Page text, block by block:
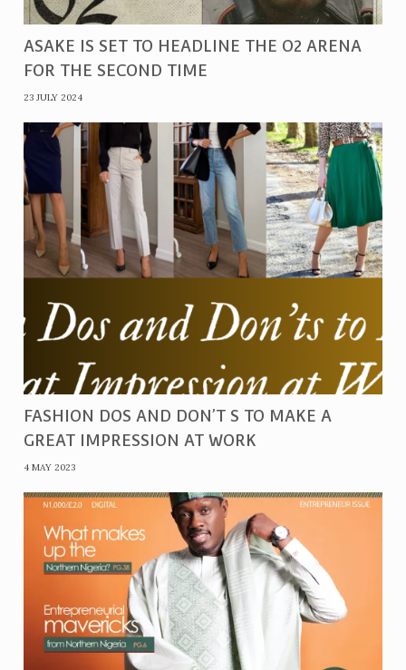
ASAKE IS SET TO HEADLINE THE O2 ARENA
FOR THE SECOND TIME
23 JULY 2024
FASHION DOS AND DON’T S TO MAKE A
GREAT IMPRESSION AT WORK
4 MAY 2023